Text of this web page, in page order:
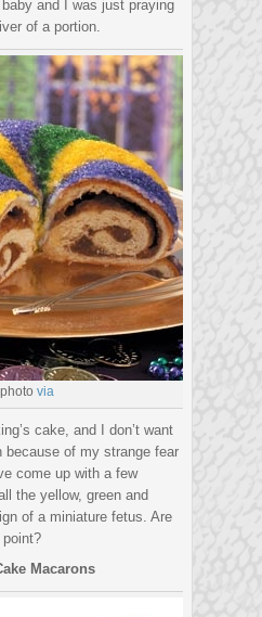
and I was just praying
of a portion.
photo via
cake, and I don’t want
of my strange fear
come up with a few
the yellow, green and
of a miniature fetus. Are
Macarons